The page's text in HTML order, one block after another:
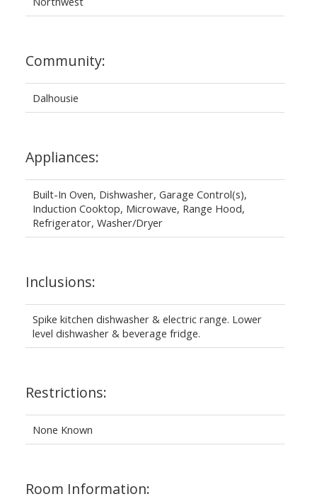
Community:
Dalhousie
Appliances:
Built-In Oven, Dishwasher, Garage Control(s),
Induction Cooktop, Microwave, Range Hood,
Refrigerator, Washer/Dryer
Inclusions:
Spike kitchen dishwasher & electric range. Lower
level dishwasher & beverage fridge.
Restrictions:
None Known
Room Information: